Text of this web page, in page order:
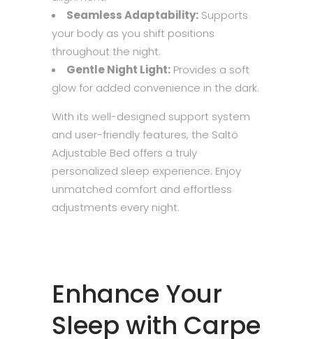
Seamless Adaptability: Supports
your body as you shift positions
throughout the night.
Gentle Night Light: Provides a soft
glow for added convenience in the dark.
With its well-designed support system
and user-friendly features, the Saltö
Adjustable Bed offers a truly
personalized sleep experience. Enjoy
unmatched comfort and effortless
adjustments every night.
Enhance Your
Sleep with Carpe